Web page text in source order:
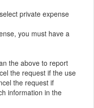
private expense
you must have a
the above to report
the request if the use
the request if
information in the